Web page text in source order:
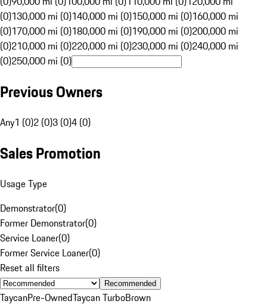
(0)130,000 mi (0)140,000 mi (0)150,000 mi (0)160,000 mi
(0)170,000 mi (0)180,000 mi (0)190,000 mi (0)200,000 mi
(0)210,000 mi (0)220,000 mi (0)230,000 mi (0)240,000 mi
(0)250,000 mi (0)
Previous Owners
Any1 (0)2 (0)3 (0)4 (0)
Sales Promotion
Usage Type
Demonstrator(0)
Former Demonstrator(0)
Service Loaner(0)
Former Service Loaner(0)
Reset all filters
Recommended
TaycanPre-OwnedTaycan TurboBrown